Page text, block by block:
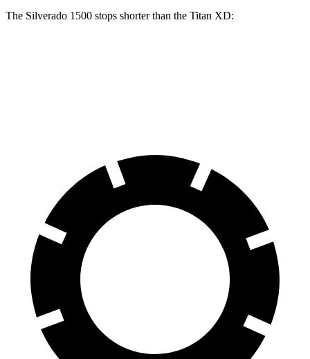
The Silverado 1500 stops shorter than the Titan XD: